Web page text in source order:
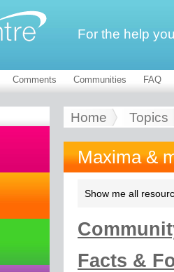
For the help
Comments Communities FAQ
Home Topics
Maxima &
Show me all
Facts &